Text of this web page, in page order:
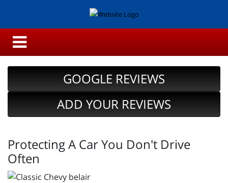
GOOGLE REVIEWS
ADD YOUR REVIEWS
Protecting A Car You Don't Drive
Often